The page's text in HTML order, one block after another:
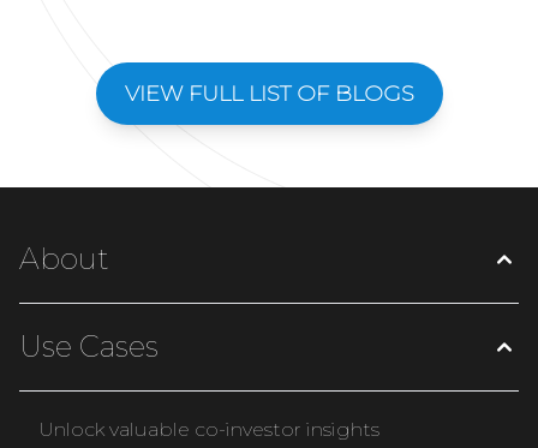
VIEW FULL LIST OF BLOGS
About
Use Cases
Unlock valuable co-investor insights